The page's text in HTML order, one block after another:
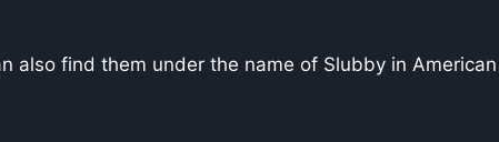
also find them under the name of Slubby in